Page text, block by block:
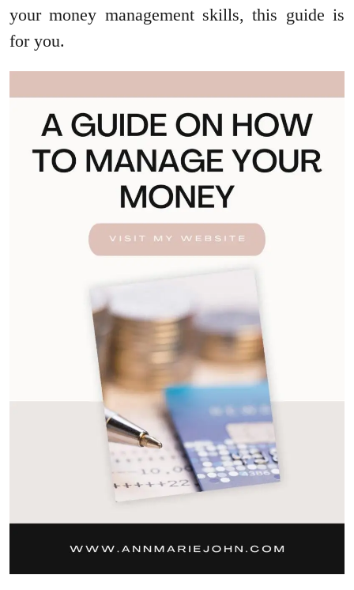
your money management skills, this guide is
for you.